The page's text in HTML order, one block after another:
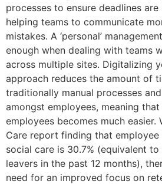
processes to ensure deadlines
helping teams to communicate
mistakes. A ‘personal’
enough when dealing with teams
across multiple sites. Digitalizing
approach reduces the amount of
traditionally manual processes
amongst employees, meaning
employees becomes much easier.
Care report finding that
social care is 30.7% (equivalent
leavers in the past 12 months),
need for an improved focus on